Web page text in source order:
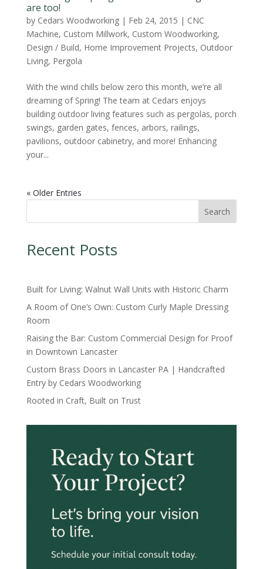
are too!
by Cedars Woodworking| Feb 24, 2015 | CNC
Machine, Custom Millwork, Custom Woodworking,
Design / Build, Home Improvement Projects, Outdoor
Living, Pergola
With the wind chills below zero this month, we’re all
dreaming of Spring! The team at Cedars enjoys
building outdoor living features such as pergolas, porch
swings, garden gates, fences, arbors, railings,
pavilions, outdoor cabinetry, and more! Enhancing
your...
« Older Entries
Search
Recent Posts
Built for Living: Walnut Wall Units with Historic Charm
A Room of One’s Own: Custom Curly Maple Dressing
Room
Raising the Bar: Custom Commercial Design for Proof
in Downtown Lancaster
Custom Brass Doors in Lancaster PA | Handcrafted
Entry by Cedars Woodworking
Rooted in Craft, Built on Trust